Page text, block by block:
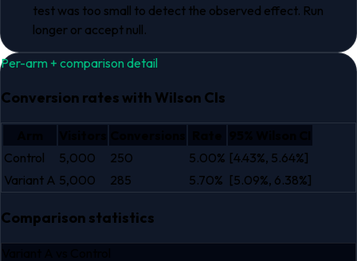
test was too small to detect the observed effect. Run
longer or accept null.
Per-arm + comparison detail
Conversion rates with Wilson CIs
Control
5,000 250 5.00% [4.43%, 5.64%]
Variant A 5,000 285 5.70% [5.09%, 6.38%]
Comparison statistics